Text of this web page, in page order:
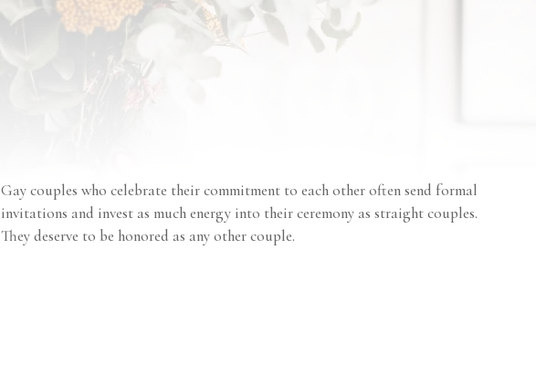
Gay couples who celebrate their commitment to each other often send formal
invitations and invest as much energy into their ceremony as straight couples.
They deserve to be honored as any other couple.